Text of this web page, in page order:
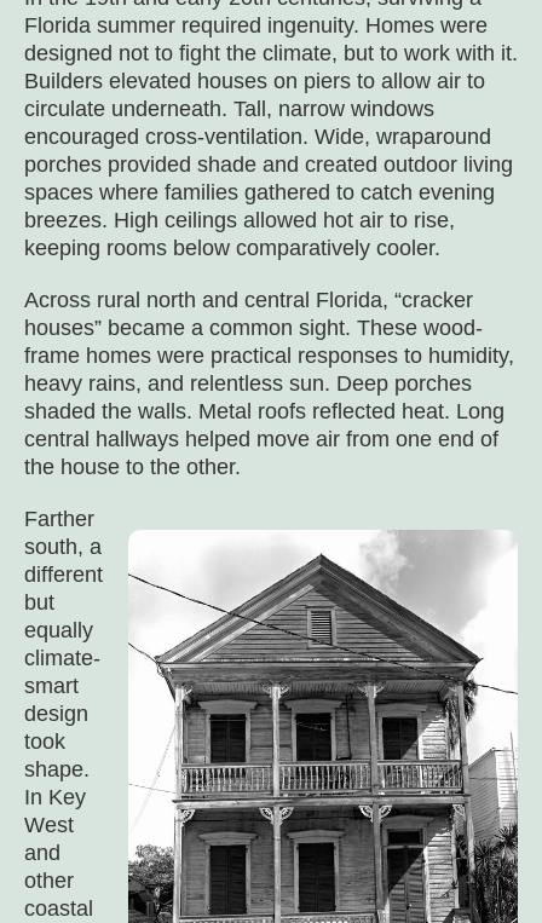
Florida summer required ingenuity. Homes were
designed not to fight the climate, but to work with it.
Builders elevated houses on piers to allow air to
circulate underneath. Tall, narrow windows
encouraged cross-ventilation. Wide, wraparound
porches provided shade and created outdoor living
spaces where families gathered to catch evening
breezes. High ceilings allowed hot air to rise,
keeping rooms below comparatively cooler.
Across rural north and central Florida, “cracker
houses” became a common sight. These wood-
frame homes were practical responses to humidity,
heavy rains, and relentless sun. Deep porches
shaded the walls. Metal roofs reflected heat. Long
central hallways helped move air from one end of
the house to the other.
Farther
south, a
different
but
equally
climate-
smart
design
took
shape.
In Key
West
and
other
coastal